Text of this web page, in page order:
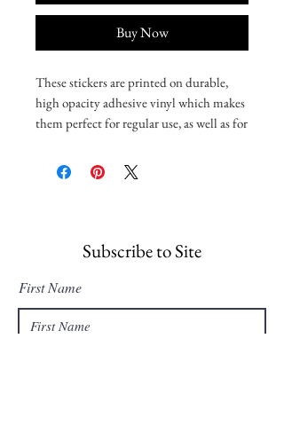
Buy Now
These stickers are printed on durable,
high opacity adhesive vinyl which makes
them perfect for regular use, as well as for
high-quality vinyl ensures there are no
bubbles when applying the stickers.
see through
•  Durable vinyl, perfect for indoor use
Subscribe to Site
First Name